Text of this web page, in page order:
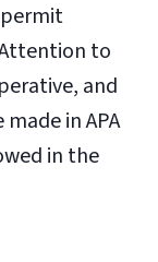
to
and
in APA
in the